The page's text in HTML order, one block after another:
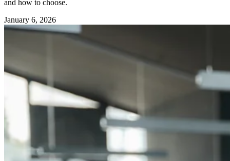
and how to choose.
January 6, 2026